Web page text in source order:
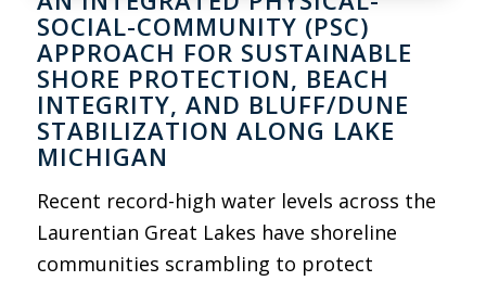
SOCIAL-COMMUNITY (PSC)
APPROACH FOR SUSTAINABLE
SHORE PROTECTION, BEACH
INTEGRITY, AND BLUFF/DUNE
STABILIZATION ALONG LAKE
MICHIGAN
Recent record-high water levels across the
Laurentian Great Lakes have shoreline
communities scrambling to protect